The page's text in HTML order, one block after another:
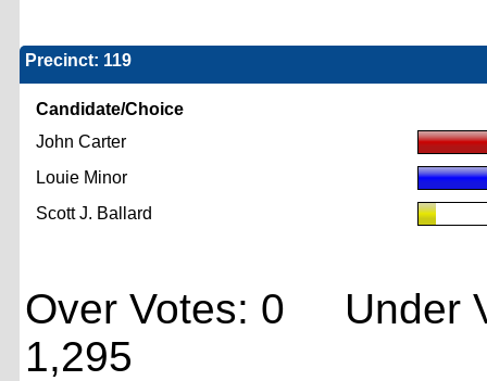
Precinct: 119
Candidate/Choice
John Carter
Louie Minor
Scott J. Ballard
Over Votes: 0 Under
1,295